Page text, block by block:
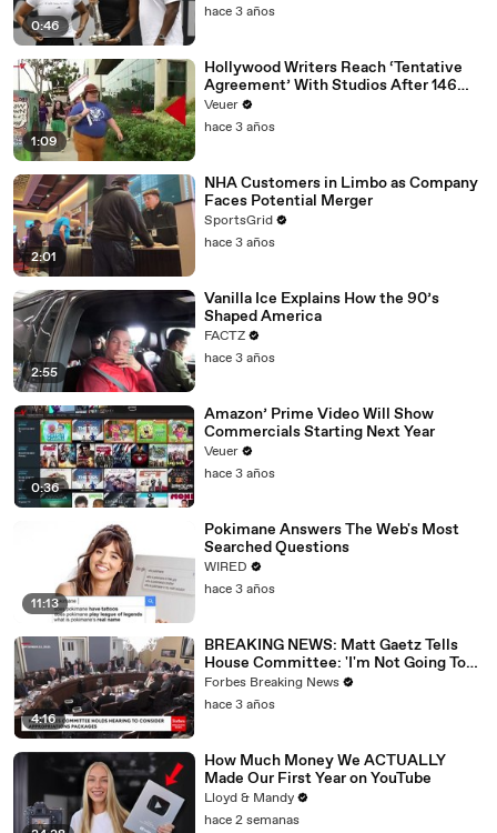
0:46
hace 3 años
1:09
Hollywood Writers Reach ‘Tentative
Agreement’ With Studios After 146
Day Strike
Veuer
hace 3 años
2:01
NHA Customers in Limbo as Company
Faces Potential Merger
SportsGrid
hace 3 años
2:55
Vanilla Ice Explains How the 90’s
Shaped America
FACTZ
hace 3 años
0:36
Amazon’ Prime Video Will Show
Commercials Starting Next Year
Veuer
hace 3 años
11:13
Pokimane Answers The Web's Most
Searched Questions
WIRED
hace 3 años
4:16
BREAKING NEWS: Matt Gaetz Tells
House Committee: 'I'm Not Going To
Vote For A Continuing Resolution'
Forbes Breaking News
hace 3 años
How Much Money We ACTUALLY
Made Our First Year on YouTube
Lloyd & Mandy
hace 2 semanas